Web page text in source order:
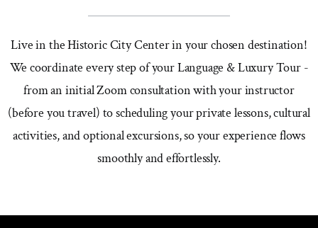
Live in the Historic City Center in your chosen destination!
We coordinate every step of your Language & Luxury Tour -
from an initial Zoom consultation with your instructor
(before you travel) to scheduling your private lessons, cultural
activities, and optional excursions, so your experience flows
smoothly and effortlessly.